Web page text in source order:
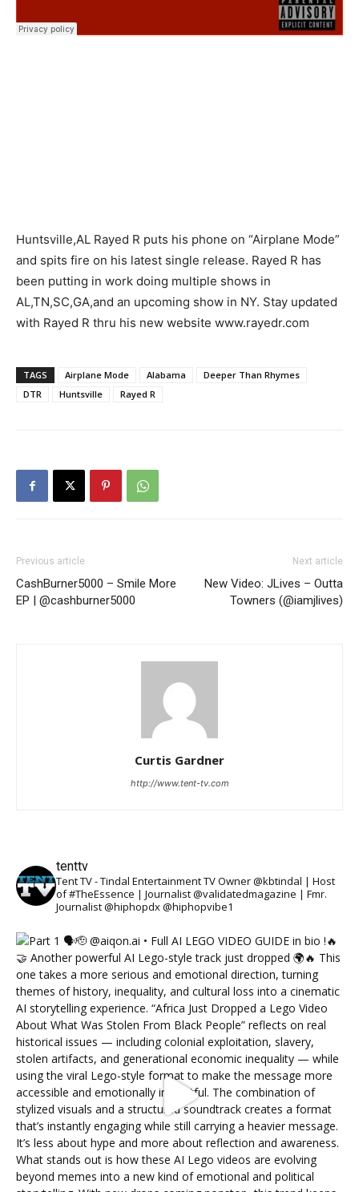
Huntsville,AL Rayed R puts his phone on “Airplane Mode”
and spits fire on his latest single release. Rayed R has
been putting in work doing multiple shows in
AL,TN,SC,GA,and an upcoming show in NY. Stay updated
with Rayed R thru his new website www.rayedr.com
TAGS Airplane Mode Alabama
Deeper Than Rhymes
DTR
Huntsville Rayed R
Previous article
CashBurner5000 – Smile More
EP | @cashburner5000
Next article
New Video: JLives – Outta
Towners (@iamjlives)
Curtis Gardner
http://www.tent-tv.com
tenttv
Tent TV - Tindal Entertainment TV Owner @kbtindal | Host
of #TheEssence | Journalist @validatedmagazine | Fmr.
Journalist @hiphopdx @hiphopvibe1